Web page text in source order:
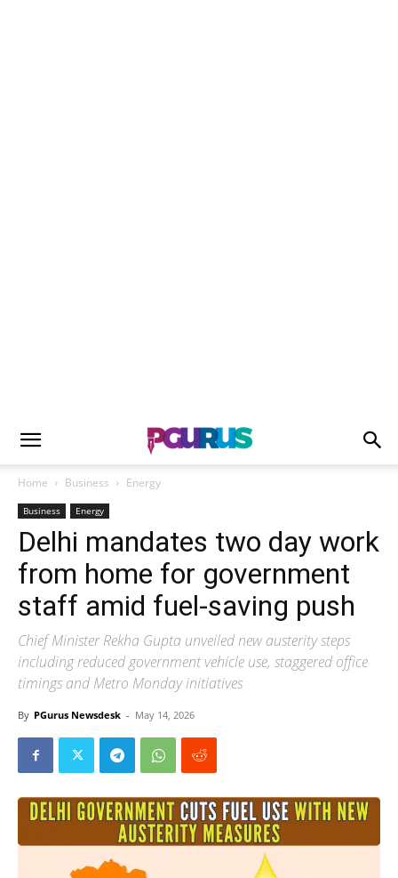
Home Business Energy
Business Energy
Delhi mandates two day work
from home for government
staff amid fuel-saving push
Chief Minister Rekha Gupta unveiled new austerity steps
including reduced government vehicle use, staggered office
timings and Metro Monday initiatives
By PGurus Newsdesk - May 14, 2026